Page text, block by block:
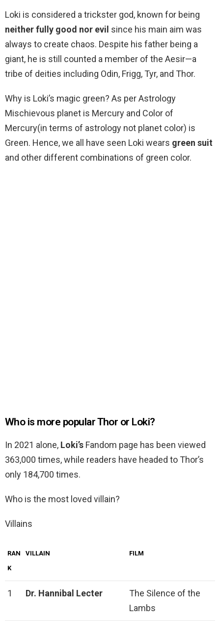
Loki is considered a trickster god, known for being
neither fully good nor evil since his main aim was
always to create chaos. Despite his father being a
giant, he is still counted a member of the Aesir—a
tribe of deities including Odin, Frigg, Tyr, and Thor.
Why is Loki’s magic green? As per Astrology
Mischievous planet is Mercury and Color of
Mercury(in terms of astrology not planet color) is
Green. Hence, we all have seen Loki wears green suit
and other different combinations of green color.
Who is more popular Thor or Loki?
In 2021 alone, Loki’s Fandom page has been viewed
363,000 times, while readers have headed to Thor’s
only 184,700 times.
Who is the most loved villain?
Villains
RAN
K
VILLAIN FILM
1 Dr. Hannibal Lecter
The Silence of the
Lambs